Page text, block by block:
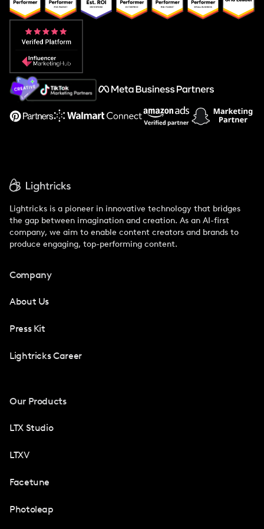
Popular Pays vs. Aspire
Popular Pays vs. Social Cat
About Us
Support
Lightricks is a pioneer in innovative technology that bridges
the gap between imagination and creation. As an AI-first
company, we aim to enable content creators and brands to
produce engaging, top-performing content.
Company
About Us
Press Kit
Lightricks Career
Our Products
LTX Studio
LTXV
Facetune
Photoleap